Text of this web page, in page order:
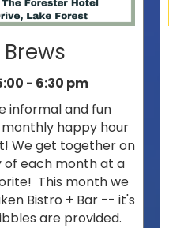
Brews
- 6:30 pm
informal and fun
happy hour
We get together on
of each month at a
This month we
Bistro + Bar -- it's
are provided.